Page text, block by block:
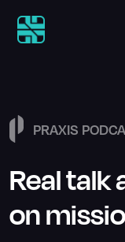
PRAXIS
Real talk
on